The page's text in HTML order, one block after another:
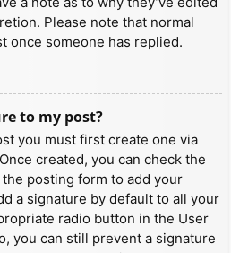
Please note that normal
once someone has replied.
to my post?
you must first create one via
created, you can check the
the posting form to add your
a signature by default to all your
radio button in the User
you can still prevent a signature